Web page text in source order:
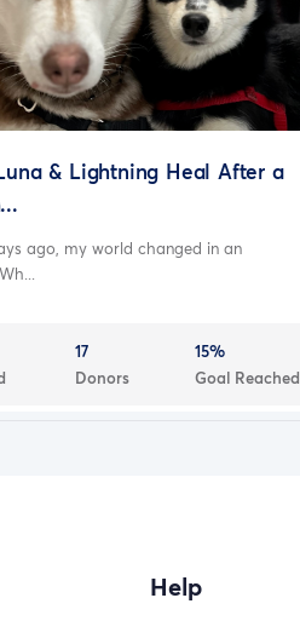
& Lightning Heal After a
ago, my world changed in an
17
Donors
15%
Goal Reached
Help